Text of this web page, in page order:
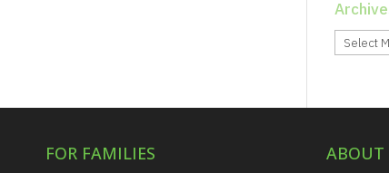
FOR FAMILIES ABOUT